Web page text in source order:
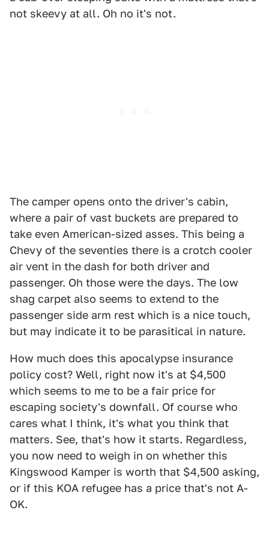
not skeevy at all. Oh no it's not.
The camper opens onto the driver's cabin,
where a pair of vast buckets are prepared to
take even American-sized asses. This being a
Chevy of the seventies there is a crotch cooler
air vent in the dash for both driver and
passenger. Oh those were the days. The low
shag carpet also seems to extend to the
passenger side arm rest which is a nice touch,
but may indicate it to be parasitical in nature.
How much does this apocalypse insurance
policy cost? Well, right now it's at $4,500
which seems to me to be a fair price for
escaping society's downfall. Of course who
cares what I think, it's what you think that
matters. See, that's how it starts. Regardless,
you now need to weigh in on whether this
Kingswood Kamper is worth that $4,500 asking,
or if this KOA refugee has a price that's not A-
OK.